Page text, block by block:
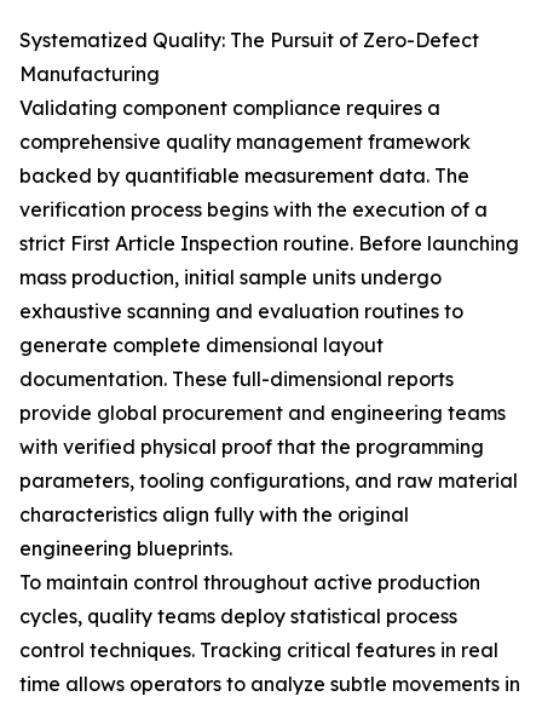
Systematized Quality: The Pursuit of Zero-Defect
Manufacturing
Validating component compliance requires a
comprehensive quality management framework
backed by quantifiable measurement data. The
verification process begins with the execution of a
strict First Article Inspection routine. Before launching
mass production, initial sample units undergo
exhaustive scanning and evaluation routines to
generate complete dimensional layout
documentation. These full-dimensional reports
provide global procurement and engineering teams
with verified physical proof that the programming
parameters, tooling configurations, and raw material
characteristics align fully with the original
engineering blueprints.
To maintain control throughout active production
cycles, quality teams deploy statistical process
control techniques. Tracking critical features in real
time allows operators to analyze subtle movements in